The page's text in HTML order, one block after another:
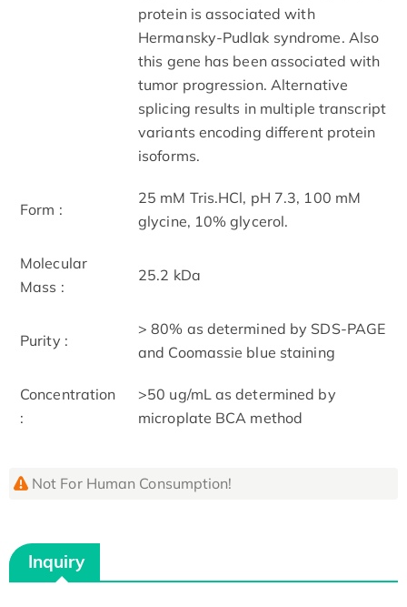
protein is associated with
Hermansky-Pudlak syndrome. Also
this gene has been associated with
tumor progression. Alternative
splicing results in multiple transcript
variants encoding different protein
isoforms.
Form :
25 mM Tris.HCl, pH 7.3, 100 mM
glycine, 10% glycerol.
Molecular
Mass :
25.2 kDa
Purity :
> 80% as determined by SDS-PAGE
and Coomassie blue staining
Concentration
:
>50 ug/mL as determined by
microplate BCA method
Not For Human Consumption!
Inquiry